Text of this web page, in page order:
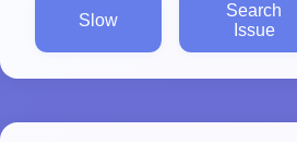
Slow
Search
Issue